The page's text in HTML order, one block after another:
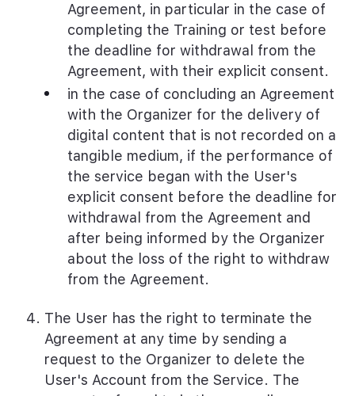
Agreement, in particular in the case of
completing the Training or test before
the deadline for withdrawal from the
Agreement, with their explicit consent.
in the case of concluding an Agreement
with the Organizer for the delivery of
digital content that is not recorded on a
tangible medium, if the performance of
the service began with the User's
explicit consent before the deadline for
withdrawal from the Agreement and
after being informed by the Organizer
about the loss of the right to withdraw
from the Agreement.
The User has the right to terminate the
Agreement at any time by sending a
request to the Organizer to delete the
User's Account from the Service. The